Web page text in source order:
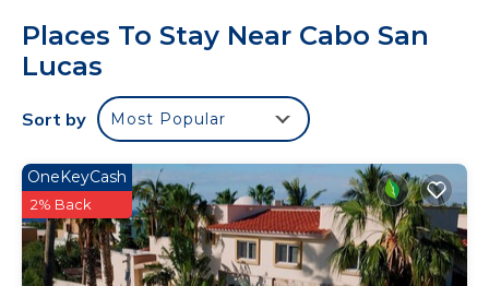
Starlink WiFi, AC, Full Kitchen, Rooftop Pool, BBQ
Pits, Outdoor Dining Space, Facial & Fingerprint
recognition, and more for your comfort. The
bathroom offers a refreshing shower to start your
enjoy the magic it has to offer.
This 1 Bedroom Condo provides accommodation
with Fireplace/Heating, Guest Services, Kitchen,
for your convenience. This Condo features many
Places To Stay Near Cabo San
Lucas
Sort by Most Popular
OneKeyCash
2% Back